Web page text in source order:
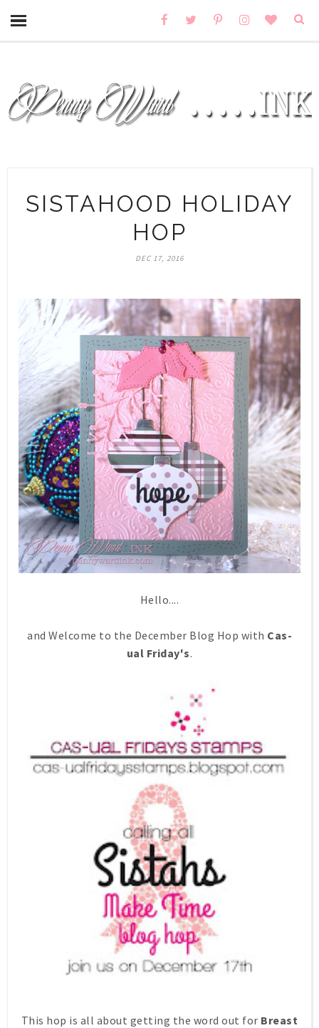
SISTAHOOD HOLIDAY
HOP
DEC 17, 2016
Hello....
and Welcome to the December Blog Hop with Cas-
ual Friday's.
This hop is all about getting the word out for Breast